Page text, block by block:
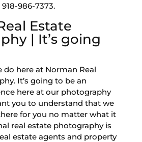
986-7373.
Estate
| It’s going
do here at Norman Real
It’s going to be an
here at our photography
you to understand that we
for you no matter what it
real estate photography is
estate agents and property